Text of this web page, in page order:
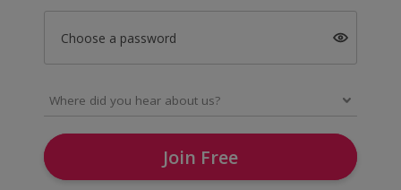
Choose a password
Join Free